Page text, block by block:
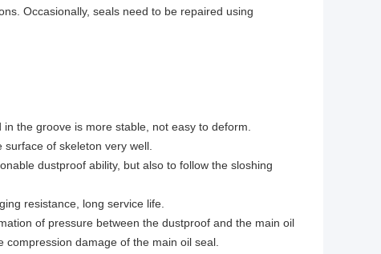
Occasionally, seals need to be repaired using
the groove is more stable, not easy to deform.
of skeleton very well.
dustproof ability, but also to follow the sloshing
resistance, long service life.
of pressure between the dustproof and the main oil
damage of the main oil seal.